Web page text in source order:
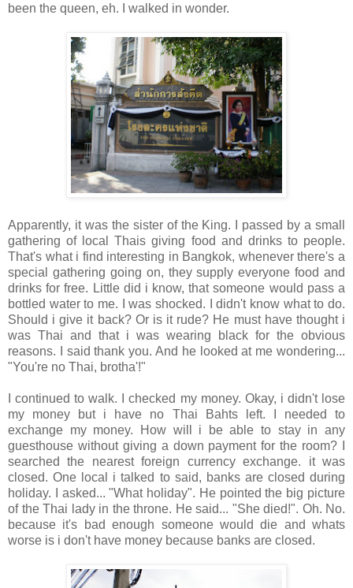
been the queen, eh. I walked in wonder.
Apparently, it was the sister of the King. I passed by a small
gathering of local Thais giving food and drinks to people.
That's what i find interesting in Bangkok, whenever there's a
special gathering going on, they supply everyone food and
drinks for free. Little did i know, that someone would pass a
bottled water to me. I was shocked. I didn't know what to do.
Should i give it back? Or is it rude? He must have thought i
was Thai and that i was wearing black for the obvious
reasons. I said thank you. And he looked at me wondering...
"You're no Thai, brotha'!"
I continued to walk. I checked my money. Okay, i didn't lose
my money but i have no Thai Bahts left. I needed to
exchange my money. How will i be able to stay in any
guesthouse without giving a down payment for the room? I
searched the nearest foreign currency exchange. it was
closed. One local i talked to said, banks are closed during
holiday. I asked... "What holiday". He pointed the big picture
of the Thai lady in the throne. He said... "She died!". Oh. No.
because it's bad enough someone would die and whats
worse is i don't have money because banks are closed.